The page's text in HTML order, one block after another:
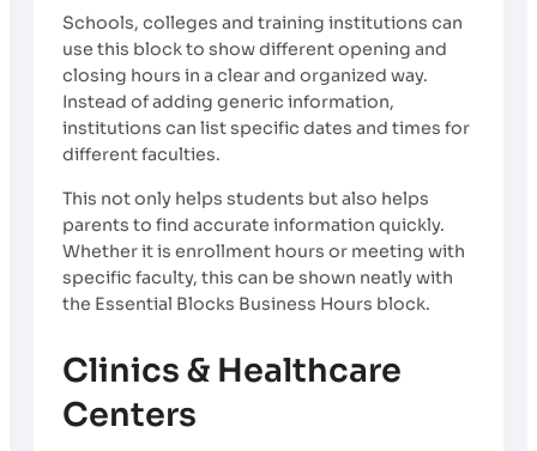
Schools, colleges and training institutions can
use this block to show different opening and
closing hours in a clear and organized way.
Instead of adding generic information,
institutions can list specific dates and times for
different faculties.
This not only helps students but also helps
parents to find accurate information quickly.
Whether it is enrollment hours or meeting with
specific faculty, this can be shown neatly with
the Essential Blocks Business Hours block.
Clinics & Healthcare
Centers